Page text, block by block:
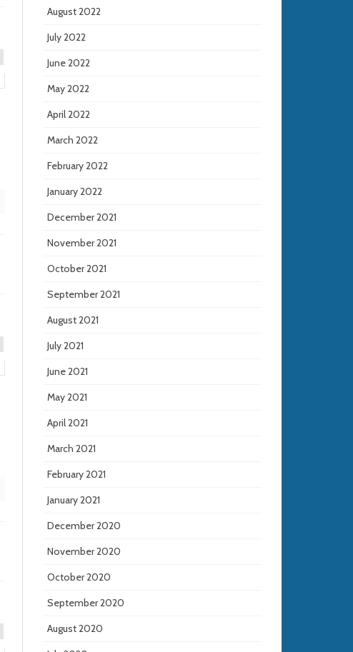
August 2022
July 2022
June 2022
May 2022
April 2022
March 2022
February 2022
January 2022
December 2021
November 2021
October 2021
September 2021
August 2021
July 2021
June 2021
May 2021
April 2021
March 2021
February 2021
January 2021
December 2020
November 2020
October 2020
September 2020
August 2020